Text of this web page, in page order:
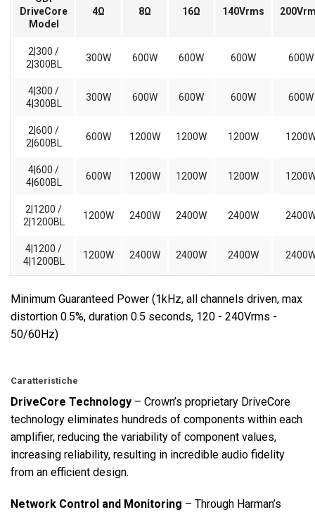
DriveCore
Model
4Ω 8Ω 16Ω 140Vrms
2|300 /
2|300BL
300W 600W 600W 600W 600W
4|300 /
4|300BL
300W 600W 600W 600W 600W
2|600 /
2|600BL
600W 1200W 1200W 1200W
4|600 /
4|600BL
600W 1200W 1200W 1200W
2|1200 /
2|1200BL
1200W 2400W 2400W 2400W
4|1200 /
4|1200BL
1200W 2400W 2400W 2400W
Minimum Guaranteed Power (1kHz, all channels driven, max
distortion 0.5%, duration 0.5 seconds, 120 - 240Vrms -
50/60Hz)
Caratteristiche
DriveCore Technology – Crown’s proprietary DriveCore
technology eliminates hundreds of components within each
amplifier, reducing the variability of component values,
increasing reliability, resulting in incredible audio fidelity
from an efficient design.
Network Control and Monitoring – Through Harman’s